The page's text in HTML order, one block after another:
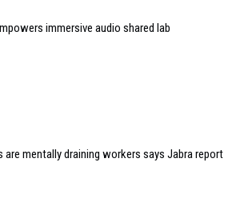
immersive audio shared lab
are mentally draining workers says Jabra report